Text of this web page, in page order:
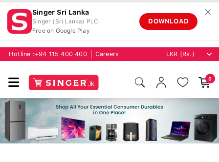
Singer Sri Lanka
Singer (Sri Lanka) PLC
Free on Google Play
DOWNLOAD
✕
Hotline : +94 115 400 400 Careers
0